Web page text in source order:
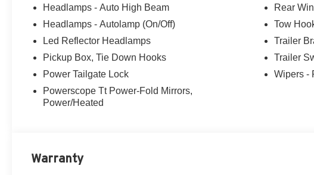
Headlamps - Auto High Beam
Headlamps - Autolamp (On/Off)
Led Reflector Headlamps
Pickup Box, Tie Down Hooks
Power Tailgate Lock
Powerscope Tt Power-Fold Mirrors,
Power/Heated
Rear
Tow
Trailer
Trailer
Wipers -
Warranty